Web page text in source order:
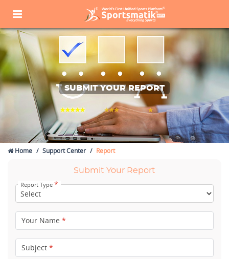
SUBMIT YOUR REPORT
Home Support Center Report
Submit Your Report
Report Type *
Your Name *
Subject *